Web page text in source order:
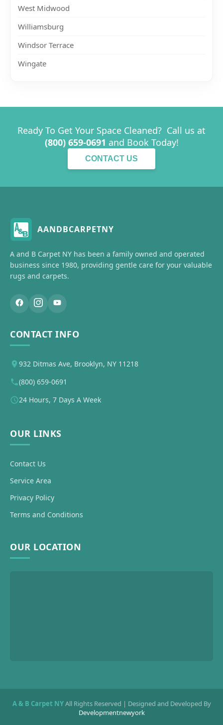
West Midwood
Williamsburg
Windsor Terrace
Wingate
Ready To Get Your Space Cleaned? Call us at
(800) 659-0691 and Book Today!
CONTACT US
AANDBCARPETNY
A and B Carpet NY has been a family owned and operated
business since 1980, providing gentle care for your valuable
rugs and carpets.
CONTACT INFO
932 Ditmas Ave, Brooklyn, NY 11218
(800) 659-0691
24 Hours, 7 Days A Week
OUR LINKS
Contact Us
Service Area
Privacy Policy
Terms and Conditions
OUR LOCATION
A & B Carpet NYAll Rights Reserved | Designed and Developed By
Developmentnewyork